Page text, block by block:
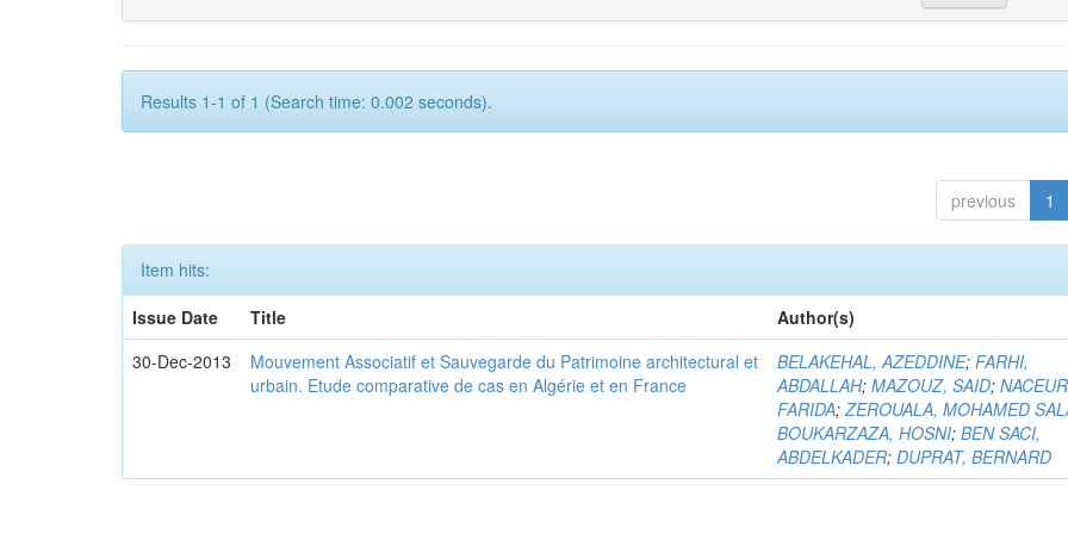
Results 1-1 of 1 (Search time: 0.002 seconds).
previous 1
Item hits:
Issue Date
Title
Author(s)
30-Dec-2013
Mouvement Associatif et Sauvegarde du Patrimoine architectural et
urbain. Etude comparative de cas en Algérie et en France
BELAKEHAL, AZEDDINE;FARHI,
ABDALLAH;MAZOUZ, SAID;
FARIDA;ZEROUALA, MOHAMED
BOUKARZAZA, HOSNI;BEN SACI,
ABDELKADER;DUPRAT, BERNARD